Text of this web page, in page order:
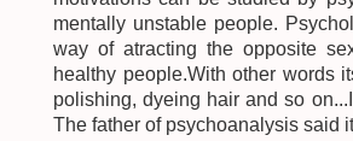
mentally unstable people.
way of atracting the opposite
healthy people.With other words
polishing, dyeing hair and so
The father of psychoanalysis said